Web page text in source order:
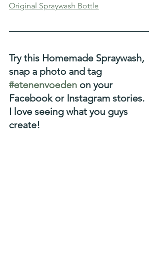
Original Spraywash Bottle
Try this Homemade Spraywash,
snap a photo and tag
#etenenvoeden on your
Facebook or Instagram stories.
I love seeing what you guys
create!